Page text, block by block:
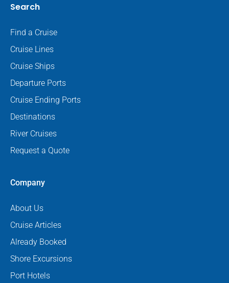
Search
Find a Cruise
Cruise Lines
Cruise Ships
Departure Ports
Cruise Ending Ports
Destinations
River Cruises
Request a Quote
Company
About Us
Cruise Articles
Already Booked
Shore Excursions
Port Hotels